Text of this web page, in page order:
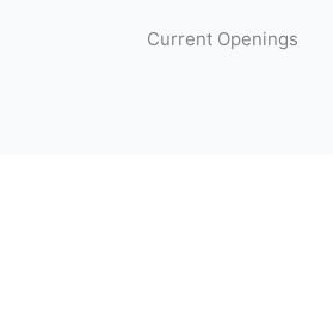
Current Openings